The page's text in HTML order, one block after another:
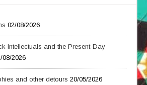
02/08/2026
Intellectuals and the Present-Day
08/2026
and other detours 20/05/2026